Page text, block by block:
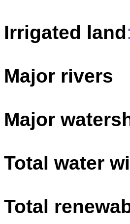
Irrigated land
Major rivers
Major
Total water
Total